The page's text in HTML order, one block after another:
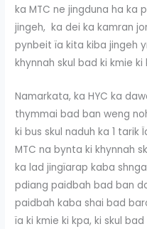
ka MTC ne jingduna ha ka
jingeh, ka dei ka kamran
pynbeit ïa kita kiba jingeh
khynnah skul bad ki kmie ki
Namarkata, ka HYC ka
thymmai bad ban weng
ki bus skul naduh ka 1 tarik
MTC na bynta ki khynnah
ka lad jingïarap kaba
pdiang paidbah bad ban
paidbah kaba shai bad
ïa ki kmie ki kpa, ki skul bad